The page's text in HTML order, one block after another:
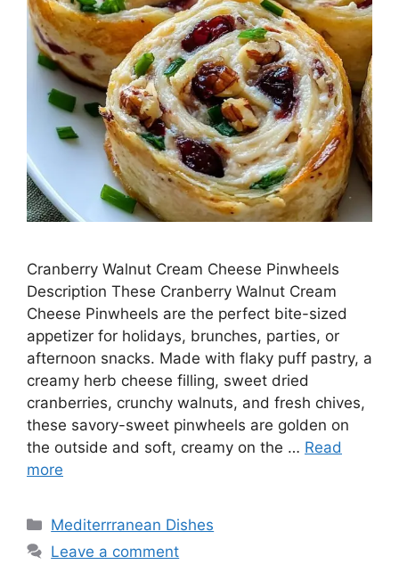
Cranberry Walnut Cream Cheese Pinwheels
Description These Cranberry Walnut Cream
Cheese Pinwheels are the perfect bite-sized
appetizer for holidays, brunches, parties, or
afternoon snacks. Made with flaky puff pastry, a
creamy herb cheese filling, sweet dried
cranberries, crunchy walnuts, and fresh chives,
these savory-sweet pinwheels are golden on
the outside and soft, creamy on the … Read
more
Categories
Mediterrranean Dishes
Leave a comment